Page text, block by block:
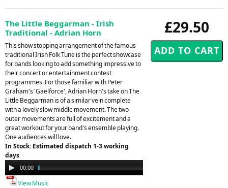
£29.50
The Little Beggarman - Irish
Traditional - Adrian Horn
This show stopping arrangement of the famous
traditional Irish Folk Tune is the perfect showcase
for bands looking to add something impressive to
their concert or entertainment contest
programmes. For those familiar with Peter
Graham's 'Gaelforce', Adrian Horn's take on The
Little Beggarman is of a similar vein complete
with a lovely slow middle movement. The two
outer movements are full of excitement and a
great workout for your band's ensemble playing.
One audiences will love.
In Stock: Estimated dispatch 1-3 working
days
Audio
Player
00:00
View Music